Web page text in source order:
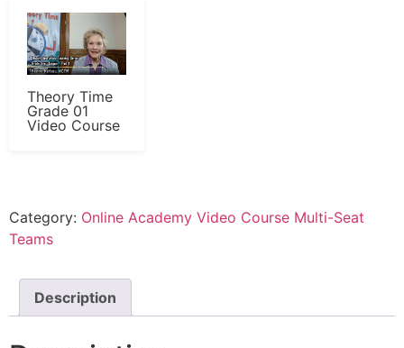
Theory Time
Grade 01
Video Course
Category: Online Academy Video Course Multi-Seat
Teams
Description